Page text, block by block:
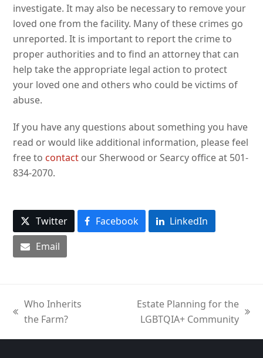
investigate. It may also be necessary to remove your
loved one from the facility. Many of these crimes go
unreported. It is important to report the crime to
proper authorities and to find an attorney that can
help take the appropriate legal action to protect
your loved one and others who could be victims of
abuse.
If you have any questions about something you have
read or would like additional information, please feel
free to contact our Sherwood or Searcy office at 501-
834-2070.
Twitter Facebook
LinkedIn
Email
previous
Who Inherits
the Farm?
Estate Planning for the
LGBTQIA+ Community